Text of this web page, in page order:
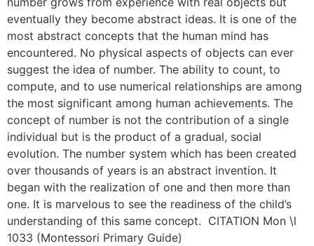
eventually they become abstract ideas. It is one of the
most abstract concepts that the human mind has
encountered. No physical aspects of objects can ever
suggest the idea of number. The ability to count, to
compute, and to use numerical relationships are among
the most significant among human achievements. The
concept of number is not the contribution of a single
individual but is the product of a gradual, social
evolution. The number system which has been created
over thousands of years is an abstract invention. It
began with the realization of one and then more than
one. It is marvelous to see the readiness of the child’s
understanding of this same concept. CITATION Mon \l
1033 (Montessori Primary Guide)